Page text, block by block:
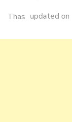
Thas updated on